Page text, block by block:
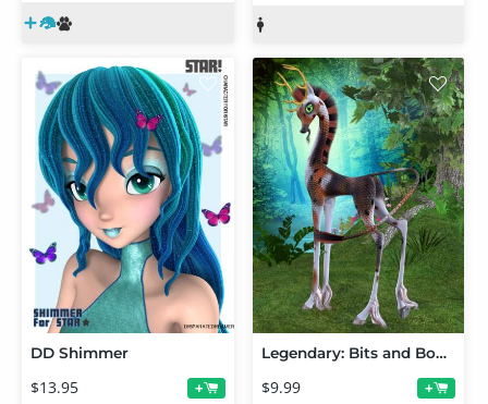
DD Shimmer
$13.95 +
Legendary: Bits and Bobs Textures
$9.99 +